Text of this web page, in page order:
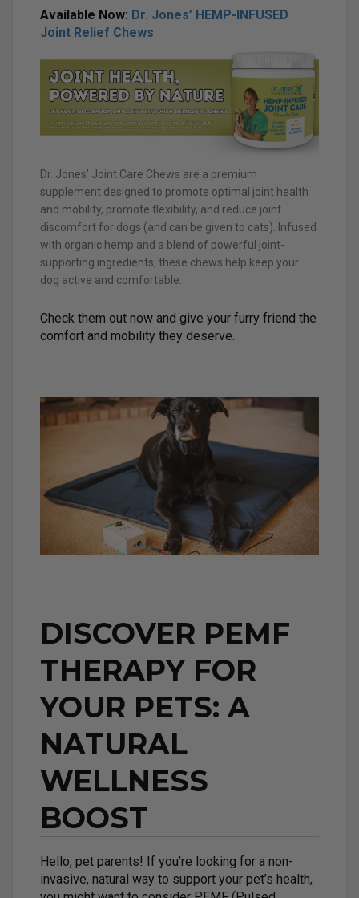
Available Now: Dr. Jones’ HEMP-INFUSED
Joint Relief Chews
Dr. Jones’ Joint Care Chews are a premium
supplement designed to promote optimal joint health
and mobility, promote flexibility, and reduce joint
discomfort for dogs (and can be given to cats). Infused
with organic hemp and a blend of powerful joint-
supporting ingredients, these chews help keep your
dog active and comfortable.
Check them out now and give your furry friend the
comfort and mobility they deserve.
DISCOVER PEMF
THERAPY FOR
YOUR PETS: A
NATURAL
WELLNESS
BOOST
Hello, pet parents! If you’re looking for a non-
invasive, natural way to support your pet’s health,